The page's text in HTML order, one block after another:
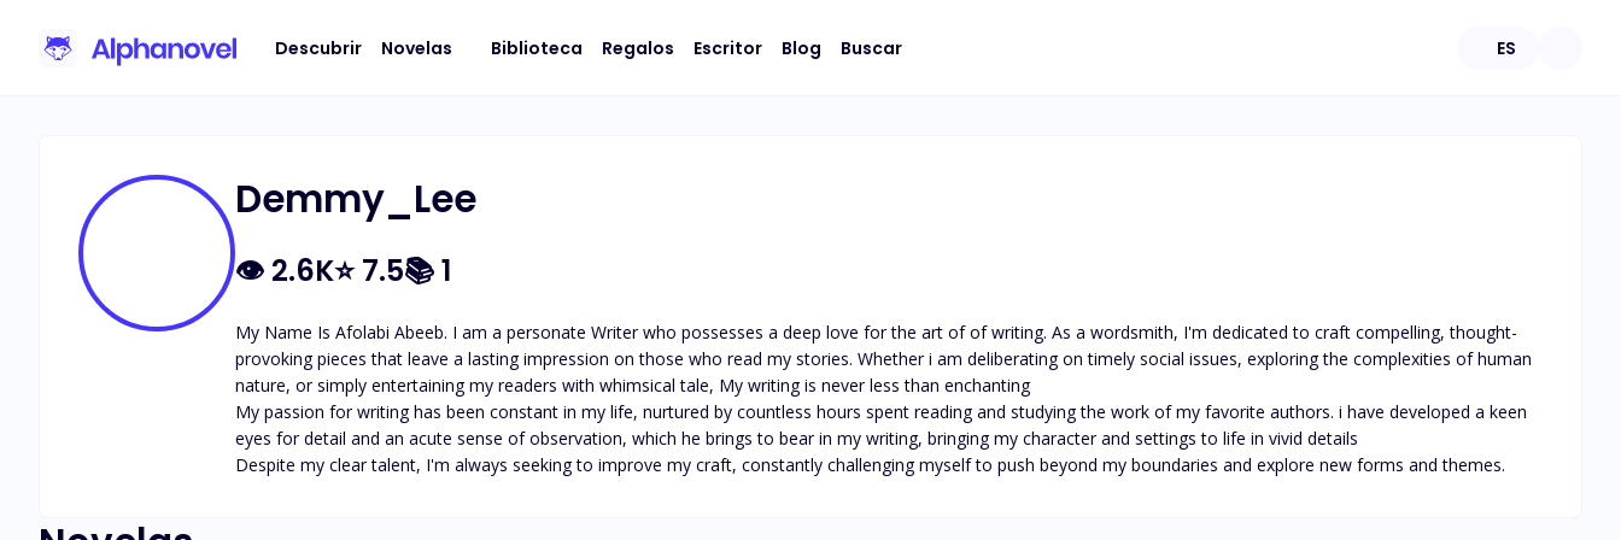
Descubrir Novelas Biblioteca Regalos Escritor Blog Buscar ES
Demmy_Lee
👁 2.6K⭐7.5📚1
My Name Is Afolabi Abeeb. I am a personate Writer who possesses a deep love for the art of of writing. As a wordsmith, I'm dedicated to craft compelling, thought-
provoking pieces that leave a lasting impression on those who read my stories. Whether i am deliberating on timely social issues, exploring the complexities of human
nature, or simply entertaining my readers with whimsical tale, My writing is never less than enchanting
My passion for writing has been constant in my life, nurtured by countless hours spent reading and studying the work of my favorite authors. i have developed a keen
eyes for detail and an acute sense of observation, which he brings to bear in my writing, bringing my character and settings to life in vivid details
Despite my clear talent, I'm always seeking to improve my craft, constantly challenging myself to push beyond my boundaries and explore new forms and themes.